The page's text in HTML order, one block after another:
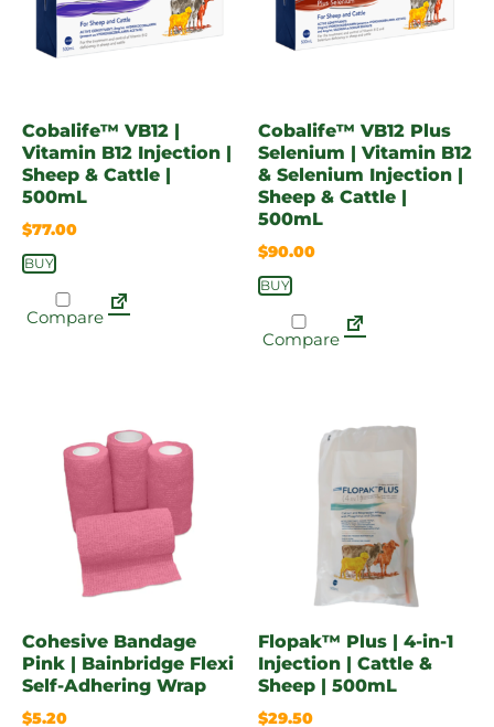
Cobalife™ VB12 |
Vitamin B12 Injection |
Sheep & Cattle |
500mL
$77.00
BUY
Compare
Cobalife™ VB12 Plus
Selenium | Vitamin B12
& Selenium Injection |
Sheep & Cattle |
500mL
$90.00
BUY
Compare
Cohesive Bandage
Pink | Bainbridge Flexi
Self-Adhering Wrap
$5.20
Flopak™ Plus | 4-in-1
Injection | Cattle &
Sheep | 500mL
$29.50